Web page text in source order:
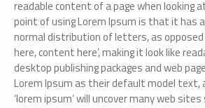
readable content of a page when looking
point of using Lorem Ipsum is that it has
normal distribution of letters, as opposed
here, content here’, making it look like
desktop publishing packages and web
Lorem Ipsum as their default model text,
‘lorem ipsum’ will uncover many web